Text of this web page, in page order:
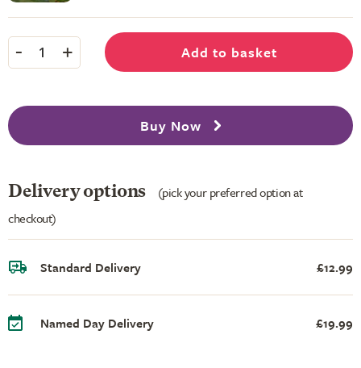
- 1 + Add to basket
Buy Now
Delivery options
(pick your preferred option at
checkout)
Standard Delivery £12.99
Named Day Delivery £19.99